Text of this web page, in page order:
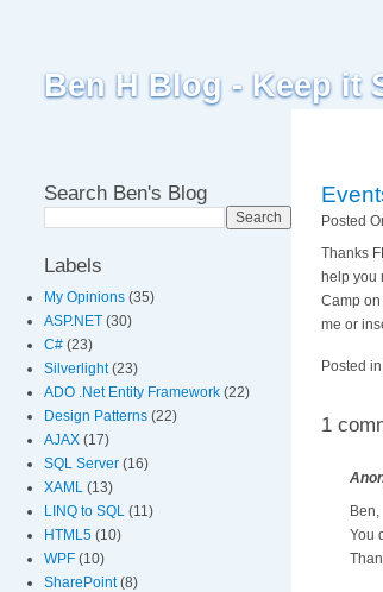
Ben H Blog - Keep it
Search Ben's Blog
Labels
My Opinions (35)
ASP.NET (30)
C# (23)
Silverlight(23)
ADO .Net Entity Framework (22)
Design Patterns (22)
AJAX (17)
SQL Server (16)
XAML (13)
LINQ to SQL (11)
HTML5 (10)
WPF (10)
SharePoint(8)
Posted
Thanks
help you
Camp on
me or
Posted in
1
Ben,
You